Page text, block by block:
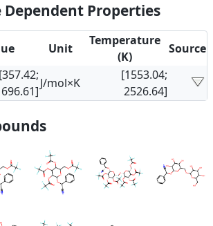
Properties
Unit
Temperature
(K)
Source
[357.42;
J/mol×K
[1553.04;
2526.64]